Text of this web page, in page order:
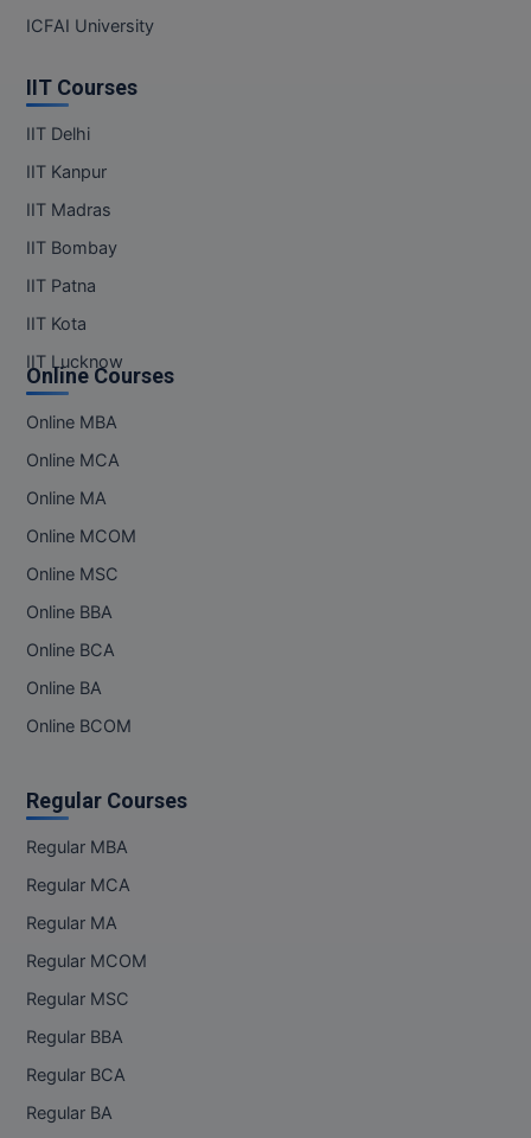
ICFAI University
IIT Courses
IIT Delhi
IIT Kanpur
IIT Madras
IIT Bombay
IIT Patna
IIT Kota
IIT Lucknow
Online Courses
Online MBA
Online MCA
Online MA
Online MCOM
Online MSC
Online BBA
Online BCA
Online BA
Online BCOM
Regular Courses
Regular MBA
Regular MCA
Regular MA
Regular MCOM
Regular MSC
Regular BBA
Regular BCA
Regular BA